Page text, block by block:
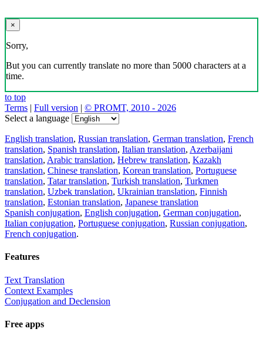
×
Sorry,
But you can currently translate no more than 5000 characters at a
time.
to top
Terms | Full version | © PROMT, 2010 - 2026
Select a language
English translation, Russian translation, German translation, French
translation, Spanish translation, Italian translation, Azerbaijani
translation, Arabic translation, Hebrew translation, Kazakh
translation, Chinese translation, Korean translation, Portuguese
translation, Tatar translation, Turkish translation, Turkmen
translation, Uzbek translation, Ukrainian translation, Finnish
translation, Estonian translation, Japanese translation
Spanish conjugation, English conjugation, German conjugation,
Italian conjugation, Portuguese conjugation, Russian conjugation,
French conjugation.
Features
Text Translation
Context Examples
Conjugation and Declension
Free apps